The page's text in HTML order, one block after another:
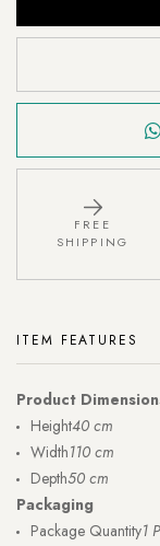
FREE
SHIPPING
ITEM FEATURES
Product
Height40 cm
Width110 cm
Depth50 cm
Packaging
Package Quantity1